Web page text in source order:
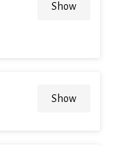
Show
Show